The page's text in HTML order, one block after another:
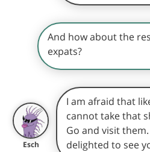
And how about the
expats?
Esch
I am afraid that
cannot take that
Go and visit
delighted to see